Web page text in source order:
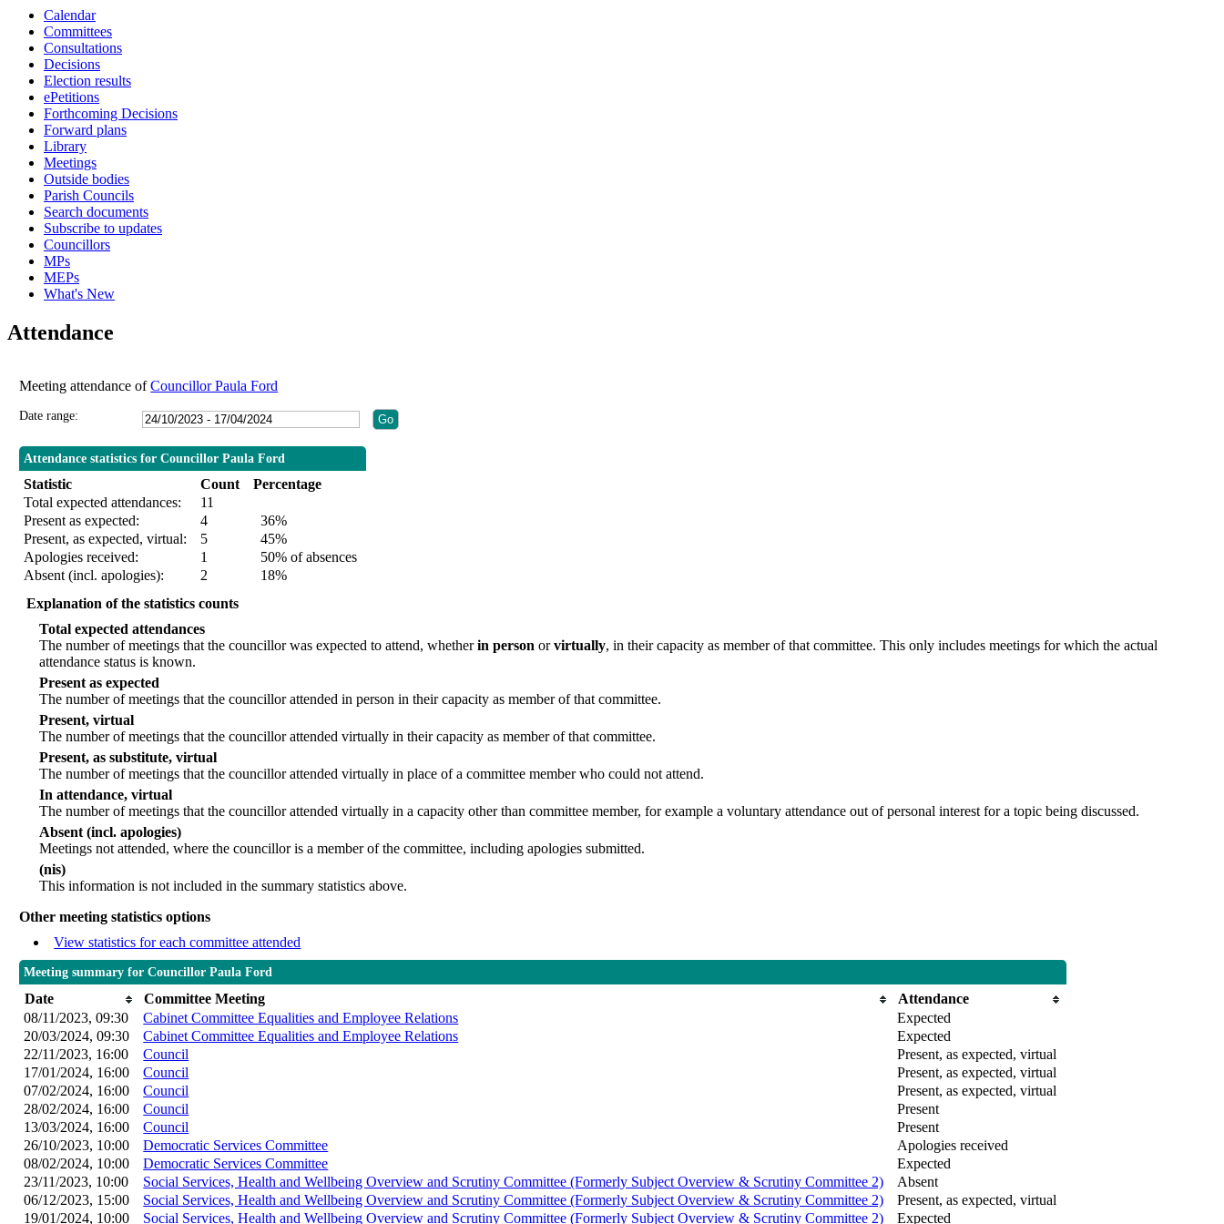
Calendar
Committees
Consultations
Decisions
Election results
ePetitions
Forthcoming Decisions
Forward plans
Library
Meetings
Outside bodies
Parish Councils
Search documents
Subscribe to updates
Councillors
MPs
MEPs
What's New
Attendance
Meeting attendance ofCouncillor Paula Ford
Date range:
Attendance statistics for Councillor Paula Ford
Statistic Count
Percentage
Total expected attendances:
11
Present as expected:
4
36%
Present, as expected, virtual:
5
45%
Apologies received:
1
50% of absences
Absent (incl. apologies):
2
18%
Explanation of the statistics counts
Total expected attendances
The number of meetings that the councillor was expected to attend, whetherin person orvirtually, in their capacity as member of that committee. This only includes meetings for which the actual
attendance status is known.
Present as expected
The number of meetings that the councillor attended in person in their capacity as member of that committee.
Present, virtual
The number of meetings that the councillor attended virtually in their capacity as member of that committee.
Present, as substitute, virtual
The number of meetings that the councillor attended virtually in place of a committee member who could not attend.
In attendance, virtual
The number of meetings that the councillor attended virtually in a capacity other than committee member, for example a voluntary attendance out of personal interest for a topic being discussed.
Absent (incl. apologies)
Meetings not attended, where the councillor is a member of the committee, including apologies submitted.
(nis)
This information is not included in the summary statistics above.
Other meeting statistics options
View statistics for each committee attended
Meeting summary for Councillor Paula Ford
Date Committee Meeting
Attendance
08/11/2023, 09:30
Cabinet Committee Equalities and Employee Relations
Expected
20/03/2024, 09:30
Cabinet Committee Equalities and Employee Relations
Expected
22/11/2023, 16:00
Council
Present, as expected, virtual
17/01/2024, 16:00
Council
Present, as expected, virtual
07/02/2024, 16:00
Council
Present, as expected, virtual
28/02/2024, 16:00
Council
Present
13/03/2024, 16:00
Council
Present
26/10/2023, 10:00
Democratic Services Committee
Apologies received
08/02/2024, 10:00
Democratic Services Committee
Expected
23/11/2023, 10:00
Social Services, Health and Wellbeing Overview and Scrutiny Committee (Formerly Subject Overview & Scrutiny Committee 2)
Absent
06/12/2023, 15:00
Social Services, Health and Wellbeing Overview and Scrutiny Committee (Formerly Subject Overview & Scrutiny Committee 2)
Present, as expected, virtual
19/01/2024, 10:00
Social Services, Health and Wellbeing Overview and Scrutiny Committee (Formerly Subject Overview & Scrutiny Committee 2) Expected